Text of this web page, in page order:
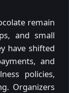
remain
and small
have shifted
and
policies,
Organizers